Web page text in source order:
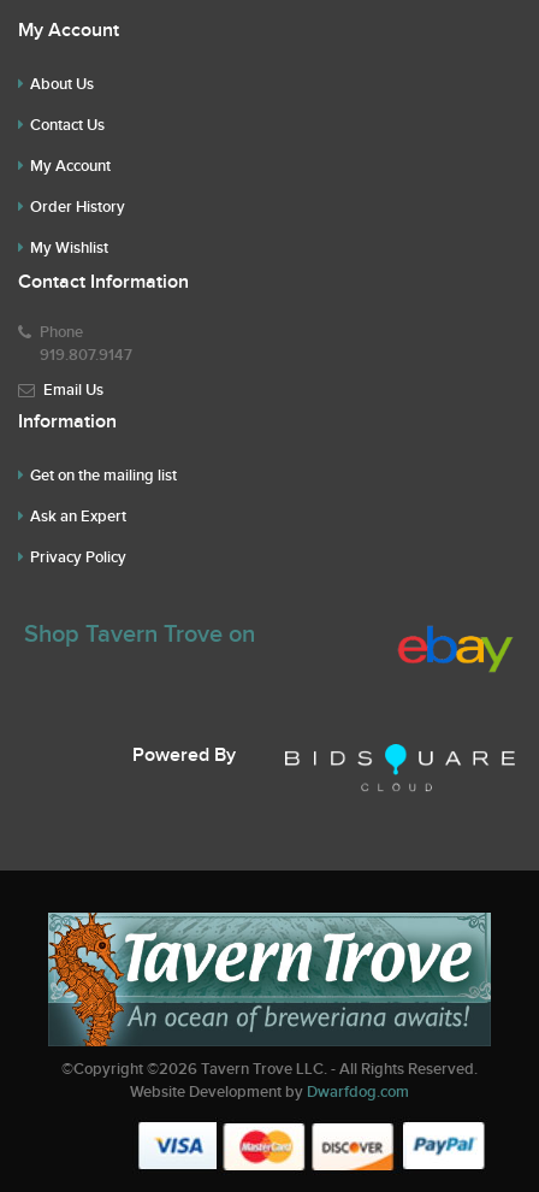
My Account
About Us
Contact Us
My Account
Order History
My Wishlist
Contact Information
Phone
919.807.9147
Email Us
Information
Get on the mailing list
Ask an Expert
Privacy Policy
Shop Tavern Trove on
Powered By
©Copyright ©2026Tavern Trove LLC. - All Rights Reserved.
Website Development by Dwarfdog.com